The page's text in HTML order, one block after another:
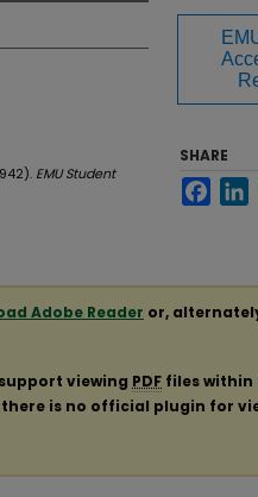
EMU Student
SHARE
Adobe Reader or,
viewing PDF files within
is no official plugin for